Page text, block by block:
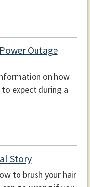
Outage
on how
expect during a
Story
to brush your hair